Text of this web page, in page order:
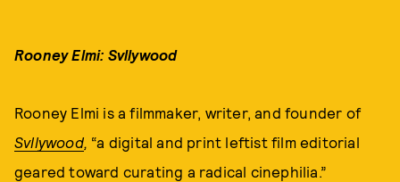
Rooney Elmi: Svllywood
Rooney Elmi is a filmmaker, writer, and founder of
Svllywood, “a digital and print leftist film editorial
geared toward curating a radical cinephilia.”